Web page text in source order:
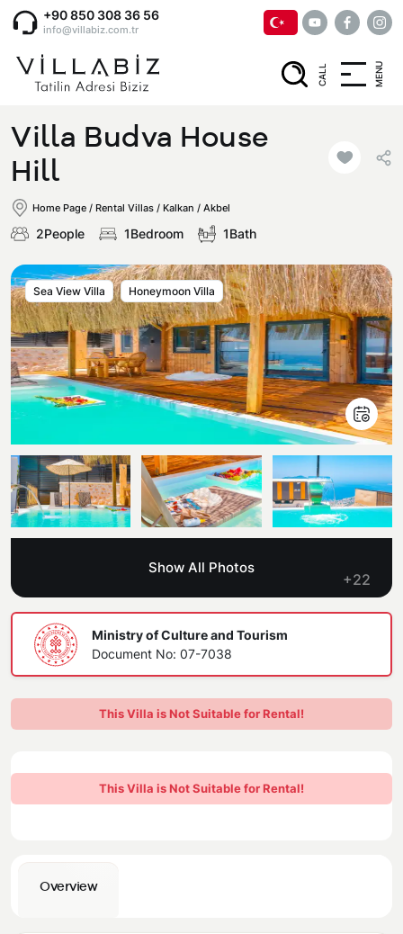
+90 850 308 36 56
info@villabiz.com.tr
CALL MENU
Home Page
Rental Villas
Villa Options
Luxury Villas
Villas with Jacuzzi
Honeymoon Villas
Conservative Villas
Villas Near the Sea
Sea View Villas
Pet Friendly Villas
Large Family Villas
accepting group of friends
Regions
Muğla
Fethiye
Kaş
Antalya
Kalkan
Antalya Merkez
Corporate Menu
Privacy and Cancellation Terms
How Do I Rent
Transfer Notification Form
About Us
Our Company Information
Our Documents
Blog
Contant Us
Villa Budva House
Hill
Home Page / Rental Villas / Kalkan / Akbel
2People 1Bedroom 1Bath
Sea ​​View Villa Honeymoon Villa
Show All Photos
+22
Ministry of Culture and Tourism
Document No: 07-7038
This Villa is Not Suitable for Rental!
Overview
This Villa is Not Suitable for Rental!